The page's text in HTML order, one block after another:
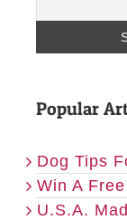
Popular
Dog Tips
Win A
U.S.A.